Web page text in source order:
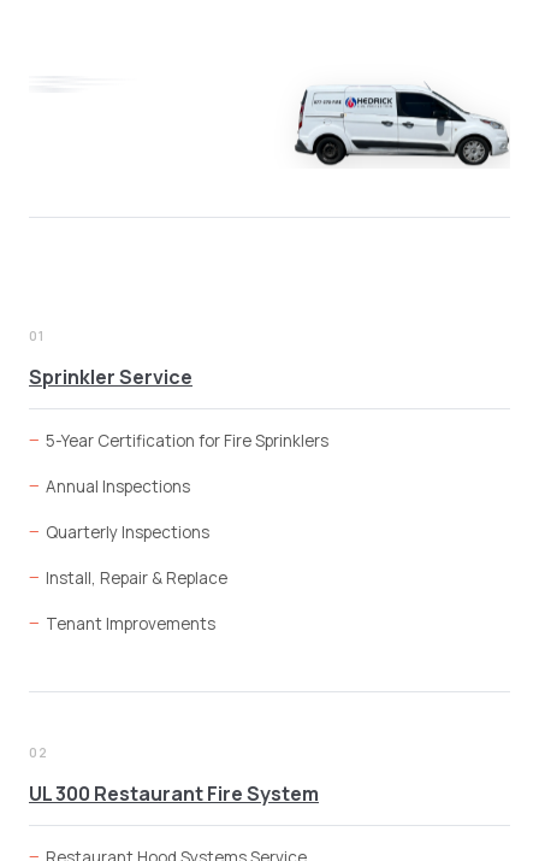
01
Sprinkler Service
5-Year Certification for Fire Sprinklers
Annual Inspections
Quarterly Inspections
Install, Repair & Replace
Tenant Improvements
02
UL 300 Restaurant Fire System